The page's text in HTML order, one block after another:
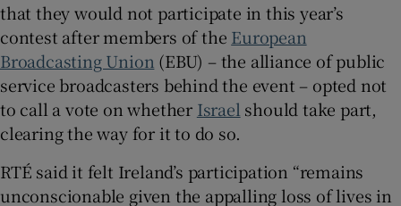
that they would not participate in this year’s
contest after members of the European
Broadcasting Union (EBU) – the alliance of public
service broadcasters behind the event – opted not
to call a vote on whether Israelshould take part,
clearing the way for it to do so.
RTÉ said it felt Ireland’s participation “remains
unconscionable given the appalling loss of lives in